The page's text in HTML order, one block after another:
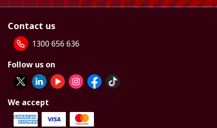
Contact us
1300 656 636
Follow us on
We accept